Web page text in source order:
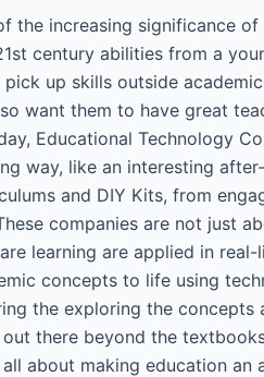
the increasing significance
century abilities from a
up skills outside
want them to have great
Educational Technology
way, like an interesting
and DIY Kits, from
companies are not just
learning are applied in
concepts to life using
the exploring the concepts
out there beyond the
about making education